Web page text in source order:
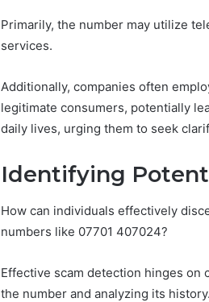
Primarily, the number may utilize
services.
Additionally, companies often
legitimate consumers, potentially
daily lives, urging them to seek
Identifying
How can individuals effectively
numbers like 07701 407024?
Effective scam detection hinges
the number and analyzing its history.